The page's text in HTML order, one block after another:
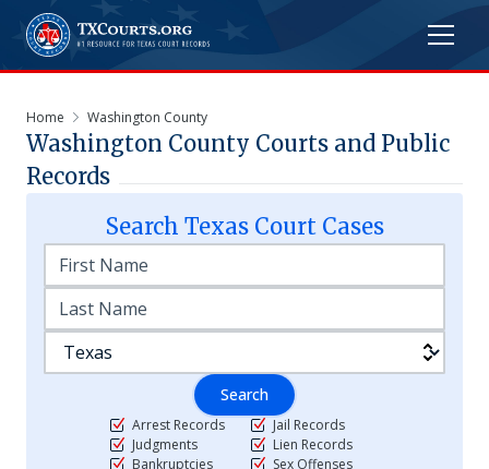
Home Washington County
Washington County Courts and Public
Records
Search TexasCourt Cases
Search
Arrest Records
Judgments
Bankruptcies
Jail Records
Lien Records
Sex Offenses